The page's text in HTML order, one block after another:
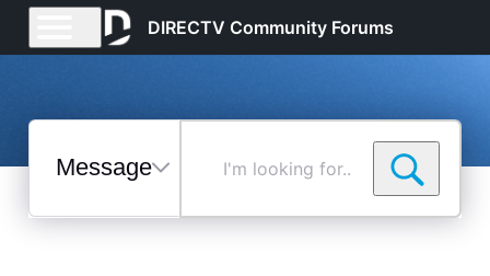
DIRECTV Community Forums
Messages
Selected